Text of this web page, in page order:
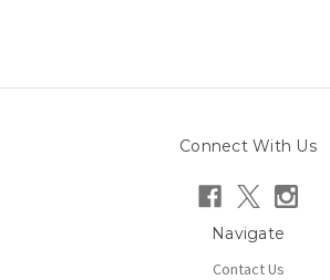
Connect With Us
Navigate
Contact Us